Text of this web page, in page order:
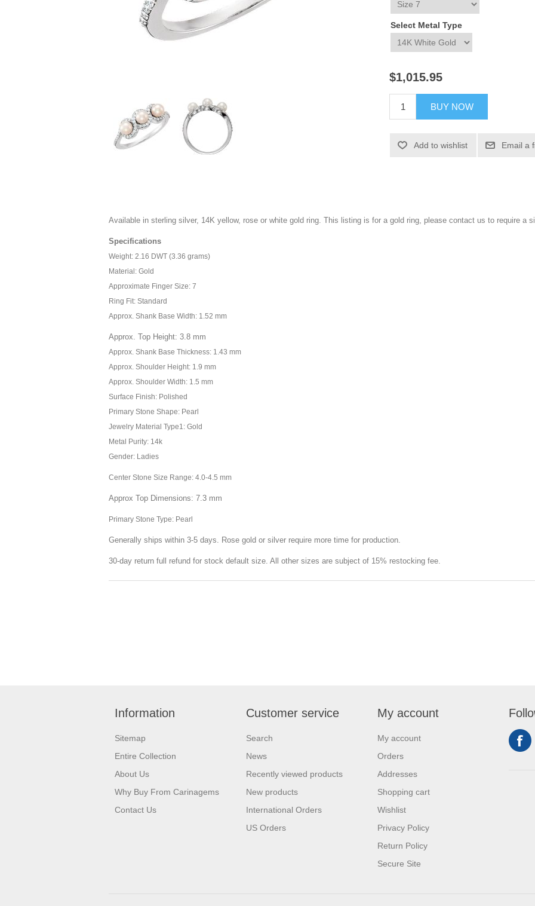
Select Metal Type
$1,015.95
BUY NOW
Add to wishlist Email a
Available in sterling silver, 14K yellow, rose or white gold ring. This listing is for a gold ring, please contact us to require a
Specifications
Weight: 2.16 DWT (3.36 grams)
Material: Gold
Approximate Finger Size: 7
Ring Fit: Standard
Approx. Shank Base Width: 1.52 mm
Approx. Top Height: 3.8 mm
Approx. Shank Base Thickness: 1.43 mm
Approx. Shoulder Height: 1.9 mm
Approx. Shoulder Width: 1.5 mm
Surface Finish: Polished
Primary Stone Shape: Pearl
Jewelry Material Type1: Gold
Metal Purity: 14k
Gender: Ladies
Center Stone Size Range: 4.0-4.5 mm
Approx Top Dimensions: 7.3 mm
Primary Stone Type: Pearl
Generally ships within 3-5 days. Rose gold or silver require more time for production.
30-day return full refund for stock default size. All other sizes are subject of 15% restocking fee.
Information
Sitemap
Entire Collection
About Us
Why Buy From Carinagems
Contact Us
Customer service
Search
News
Recently viewed products
New products
International Orders
US Orders
My account
My account
Orders
Addresses
Shopping cart
Wishlist
Privacy Policy
Return Policy
Secure Site